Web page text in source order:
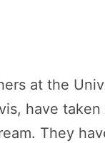
at the
have
They